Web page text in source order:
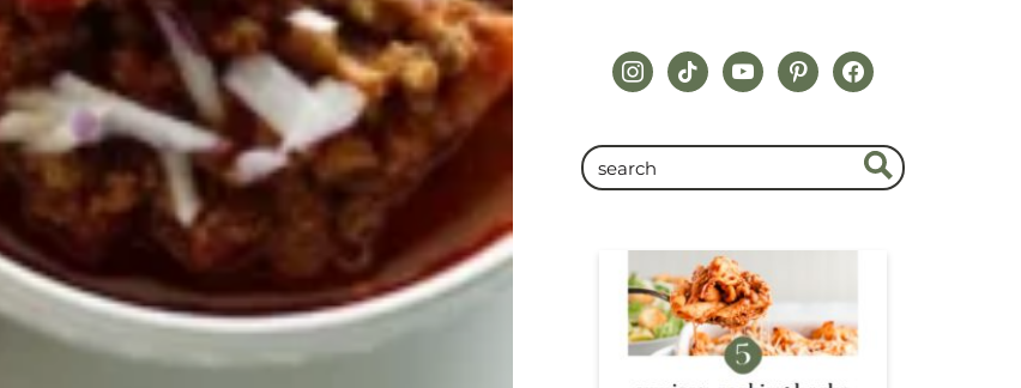
instagram
tiktokyoutubepinterestfacebook